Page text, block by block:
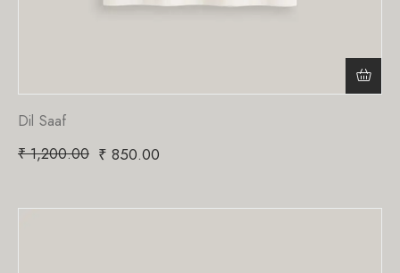
Dil Saaf
₹1,200.00 ₹ 850.00